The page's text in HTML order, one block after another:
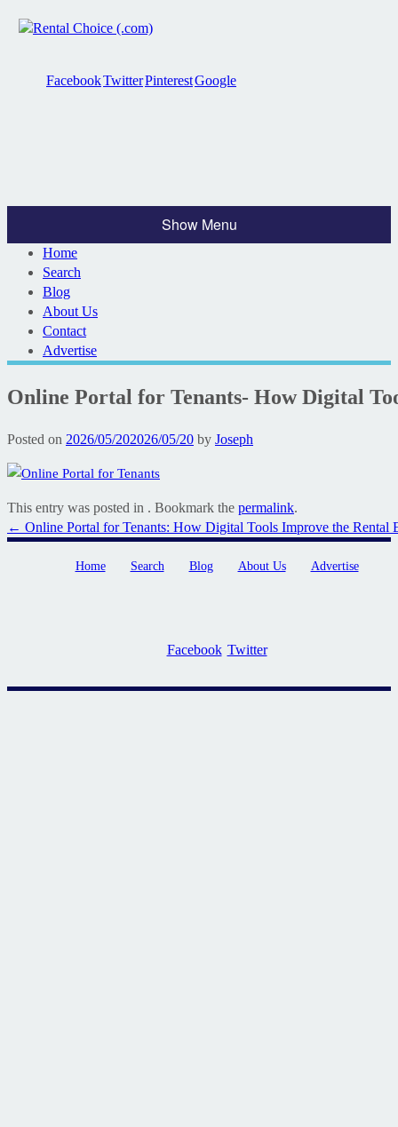
FacebookTwitterPinterestGoogle
Show Menu
Home
Search
Blog
About Us
Contact
Advertise
Online Portal for Tenants- How Digital
Posted on 2026/05/202026/05/20 by Joseph
This entry was posted in . Bookmark the permalink.
Post
navigation
← Online Portal for Tenants: How Digital Tools Improve the Rental
Home Search Blog About Us Advertise
Facebook Twitter